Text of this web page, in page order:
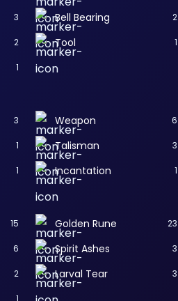
3 Bell Bearing 2
2 Tool 1
1
3 Weapon 6
1 Talisman 3
1 Incantation 1
15 Golden Rune 23
6 Spirit Ashes 3
2 Larval Tear 3
1